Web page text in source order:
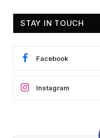
STAY IN TOUCH
Facebook
Instagram